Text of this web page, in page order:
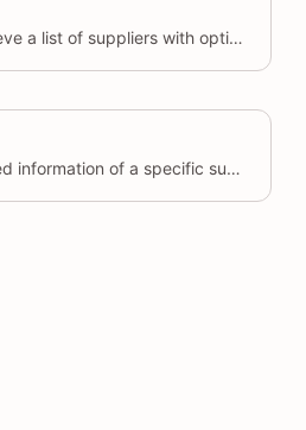
Allows users to retrieve a list of suppliers with optional filtering by specific supplier IDs.
Retrieves the detailed information of a specific supplier by its unique identifier (id).